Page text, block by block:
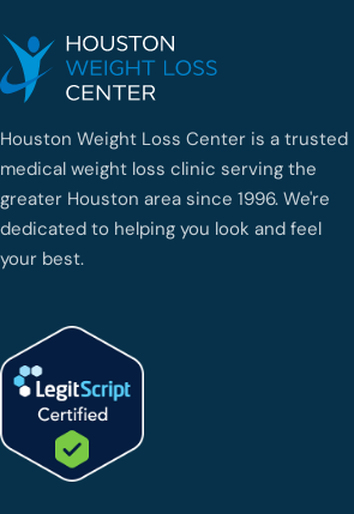
Houston Weight Loss Center is a trusted
medical weight loss clinic serving the
greater Houston area since 1996. We're
dedicated to helping you look and feel
your best.